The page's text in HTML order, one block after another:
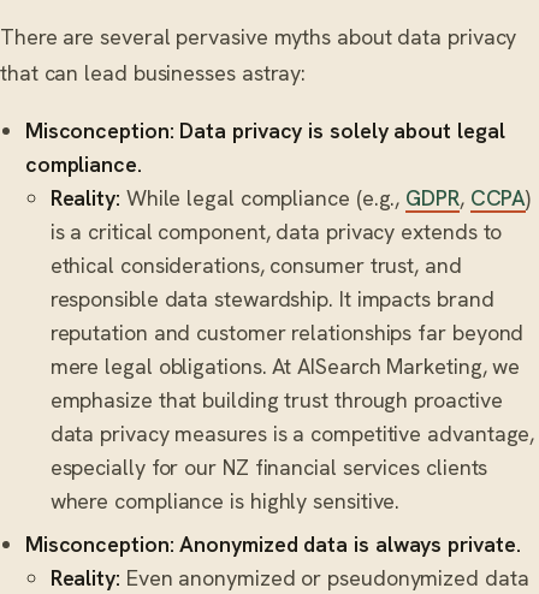
There are several pervasive myths about data privacy
that can lead businesses astray:
Misconception: Data privacy is solely about legal
compliance.
Reality: While legal compliance (e.g., GDPR, CCPA)
is a critical component, data privacy extends to
ethical considerations, consumer trust, and
responsible data stewardship. It impacts brand
reputation and customer relationships far beyond
mere legal obligations. At AISearch Marketing, we
emphasize that building trust through proactive
data privacy measures is a competitive advantage,
especially for our NZ financial services clients
where compliance is highly sensitive.
Misconception: Anonymized data is always private.
Reality: Even anonymized or pseudonymized data